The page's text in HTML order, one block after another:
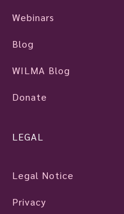
Webinars
Blog
WILMA Blog
Donate
LEGAL
Legal Notice
Privacy